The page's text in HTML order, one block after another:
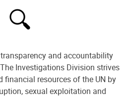
and accountability
Investigations Division strives
financial resources of the UN by
sexual exploitation and